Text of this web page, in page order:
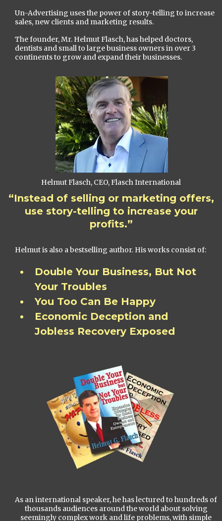
Un-Advertising uses the power of story-telling to increase
sales, new clients and marketing results.
The founder, Mr. Helmut Flasch, has helped doctors,
dentists and small to large business owners in over 3
continents to grow and expand their businesses.
Helmut Flasch, CEO, Flasch International
“Instead of selling or marketing offers,
use story-telling to increase your
profits.”
Helmut is also a bestselling author. His works consist of:
Double Your Business, But Not
Your Troubles
You Too Can Be Happy
Economic Deception and
Jobless Recovery Exposed
As an international speaker, he has lectured to hundreds of
thousands audiences around the world about solving
seemingly complex work and life problems, with simple